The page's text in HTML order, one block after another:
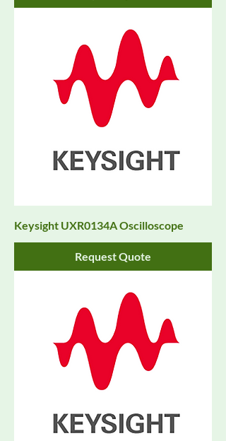
Keysight UXR0134A Oscilloscope
Request Quote